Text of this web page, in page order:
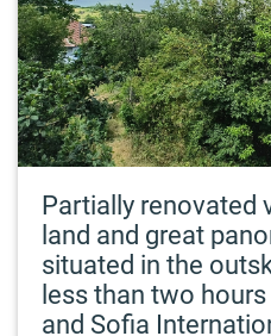
Partially renovated
land and great
situated in the
less than two
and Sofia